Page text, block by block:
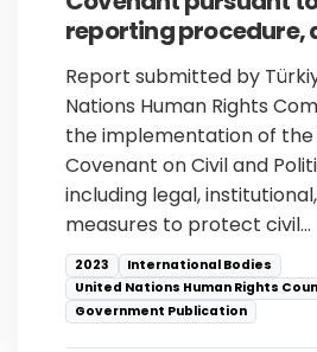
reporting procedure,
Report submitted by
Nations Human Rights
the implementation of
Covenant on Civil and
including legal,
measures to protect civil…
2023
International Bodies
United Nations Human Rights
Government Publication